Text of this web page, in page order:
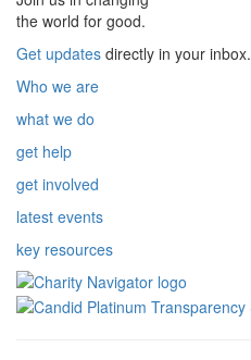
the world for good.
Get updates directly in your inbox.
Who we are
what we do
get help
get involved
latest events
key resources